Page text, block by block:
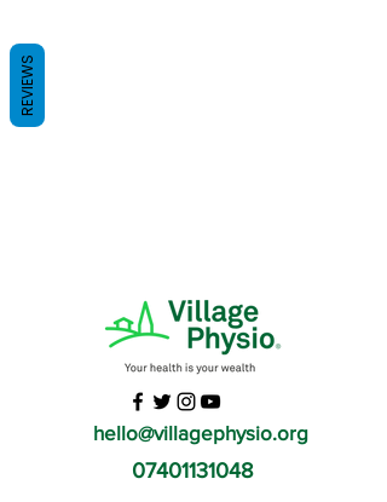
hello@villagephysio.org
07401131048
REVIEWS